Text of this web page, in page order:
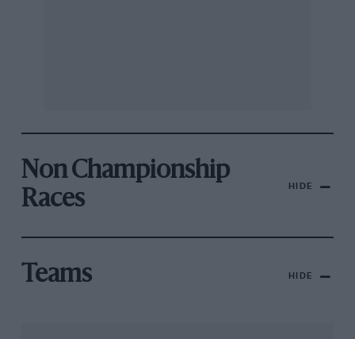
Non Championship
Races
HIDE
Teams HIDE